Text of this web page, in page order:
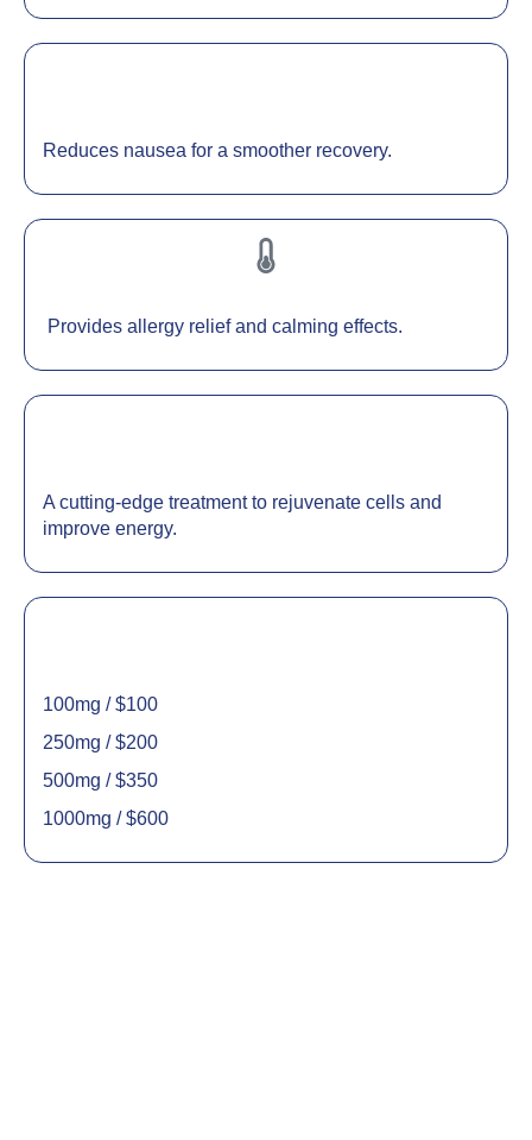
Reduces nausea for a smoother recovery.
Provides allergy relief and calming effects.
A cutting-edge treatment to rejuvenate cells and
improve energy.
100mg / $100
250mg / $200
500mg / $350
1000mg / $600